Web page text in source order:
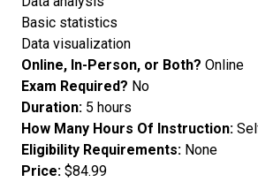
Basic statistics
Data visualization
Online, In-Person, or Both? Online
Exam Required? No
Duration: 5 hours
How Many Hours Of Instruction:
Eligibility Requirements: None
Price: $84.99